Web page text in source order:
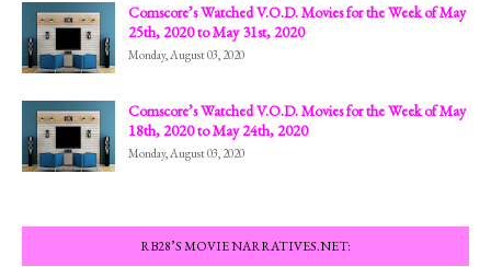
Comscore’s Watched V.O.D. Movies for the Week of May
25th, 2020 to May 31st, 2020
Monday, August 03, 2020
Comscore’s Watched V.O.D. Movies for the Week of May
18th, 2020 to May 24th, 2020
Monday, August 03, 2020
RB28’S MOVIE NARRATIVES.NET: